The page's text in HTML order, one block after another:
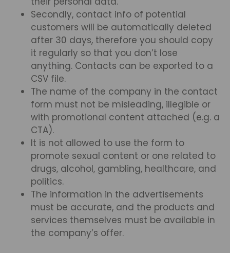
Secondly, contact info of potential
customers will be automatically deleted
after 30 days, therefore you should copy
it regularly so that you don’t lose
anything. Contacts can be exported to a
CSV file.
The name of the company in the contact
form must not be misleading, illegible or
with promotional content attached (e.g. a
CTA).
It is not allowed to use the form to
promote sexual content or one related to
drugs, alcohol, gambling, healthcare, and
politics.
The information in the advertisements
must be accurate, and the products and
services themselves must be available in
the company’s offer.